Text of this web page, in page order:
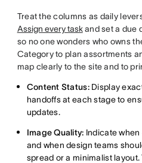
Treat the columns as daily
Assign every taskand set a due
so no one wonders who owns
Category to plan assortments
map clearly to the site and to
Content Status:Display
handoffs at each stage to
updates.
Image Quality: Indicate
and when design teams
spread or a minimalist layout.